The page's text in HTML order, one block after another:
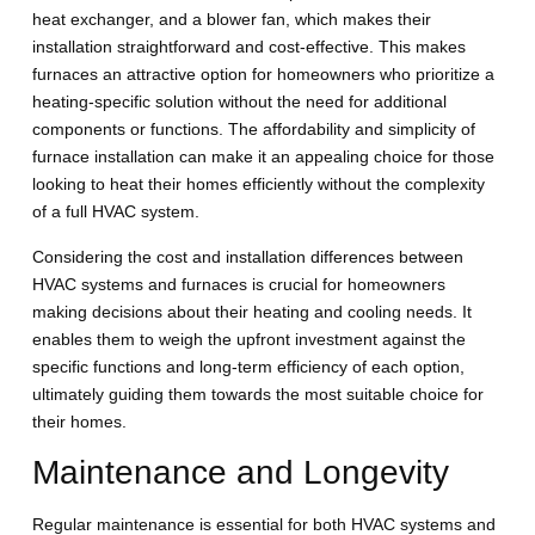
heat exchanger, and a blower fan, which makes their
installation straightforward and cost-effective. This makes
furnaces an attractive option for homeowners who prioritize a
heating-specific solution without the need for additional
components or functions. The affordability and simplicity of
furnace installation can make it an appealing choice for those
looking to heat their homes efficiently without the complexity
of a full HVAC system.
Considering the cost and installation differences between
HVAC systems and furnaces is crucial for homeowners
making decisions about their heating and cooling needs. It
enables them to weigh the upfront investment against the
specific functions and long-term efficiency of each option,
ultimately guiding them towards the most suitable choice for
their homes.
Maintenance and Longevity
Regular maintenance is essential for both HVAC systems and